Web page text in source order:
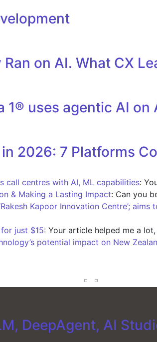
on AI. What CX
uses agentic AI
2026: 7 Platforms
call centres with AI, ML capabilities:
& Making a Lasting Impact: Can you
Kapoor Innovation Centre’;
just $15: Your article helped me a
potential impact on New
DeepAgent, AI